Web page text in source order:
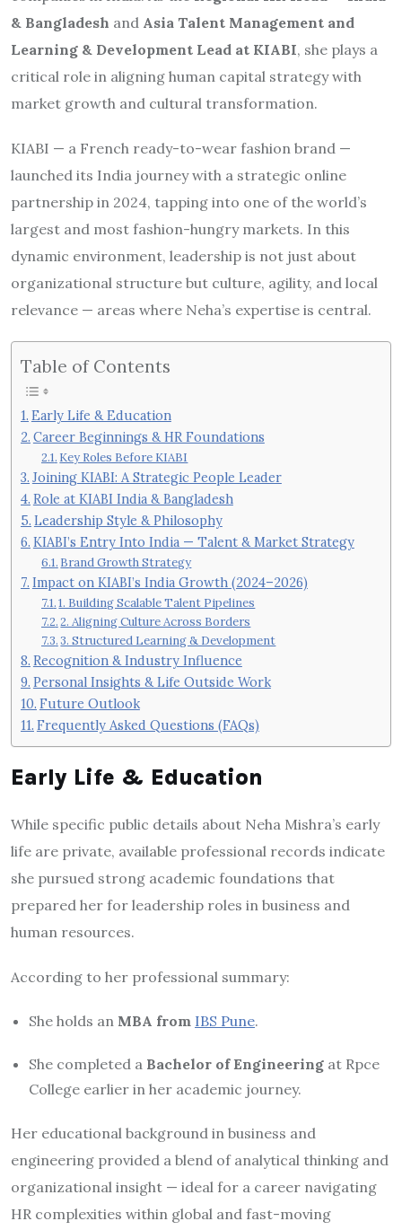
& Bangladesh and Asia Talent Management and
Learning & Development Lead at KIABI, she plays a
critical role in aligning human capital strategy with
market growth and cultural transformation.
KIABI — a French ready-to-wear fashion brand —
launched its India journey with a strategic online
partnership in 2024, tapping into one of the world’s
largest and most fashion-hungry markets. In this
dynamic environment, leadership is not just about
organizational structure but culture, agility, and local
relevance — areas where Neha’s expertise is central.
Table of Contents
Early Life & Education
Career Beginnings & HR Foundations
Key Roles Before KIABI
Joining KIABI: A Strategic People Leader
Role at KIABI India & Bangladesh
Leadership Style & Philosophy
KIABI’s Entry Into India — Talent & Market Strategy
Brand Growth Strategy
Impact on KIABI’s India Growth (2024–2026)
1. Building Scalable Talent Pipelines
2. Aligning Culture Across Borders
3. Structured Learning & Development
Recognition & Industry Influence
Personal Insights & Life Outside Work
Future Outlook
Frequently Asked Questions (FAQs)
Early Life & Education
While specific public details about Neha Mishra’s early
life are private, available professional records indicate
she pursued strong academic foundations that
prepared her for leadership roles in business and
human resources.
According to her professional summary:
She holds an MBA from IBS Pune.
She completed a Bachelor of Engineering at Rpce
College earlier in her academic journey.
Her educational background in business and
engineering provided a blend of analytical thinking and
organizational insight — ideal for a career navigating
HR complexities within global and fast-moving